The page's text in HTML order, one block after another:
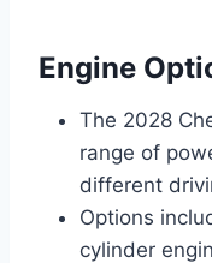
Engine
The 2028
range of
different
Options
cylinder